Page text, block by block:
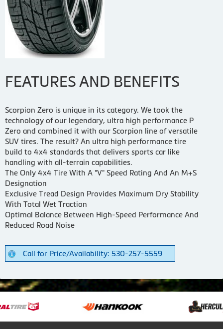
FEATURES AND BENEFITS
Scorpion Zero is unique in its category. We took the
technology of our legendary, ultra high performance P
Zero and combined it with our Scorpion line of versatile
SUV tires. The result? An ultra high performance tire
build to 4x4 standards that delivers sports car like
handling with all-terrain capabilities.
The Only 4x4 Tire With A "V" Speed Rating And An M+S
Designation
Exclusive Tread Design Provides Maximum Dry Stability
With Total Wet Traction
Optimal Balance Between High-Speed Performance And
Reduced Road Noise
Call for Price/Availability: 530-257-5559